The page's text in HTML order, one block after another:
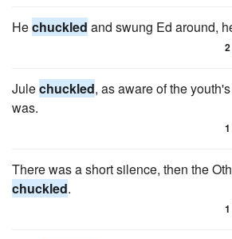
Hechuckled and swung Ed around,
2
Julechuckled, as aware of the
was.
1
There was a short silence, then the
chuckled.
1